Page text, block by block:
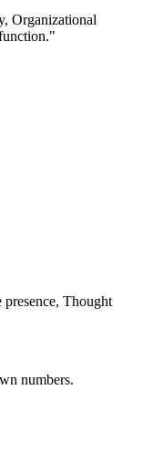
Organizational
"
Thought
numbers.